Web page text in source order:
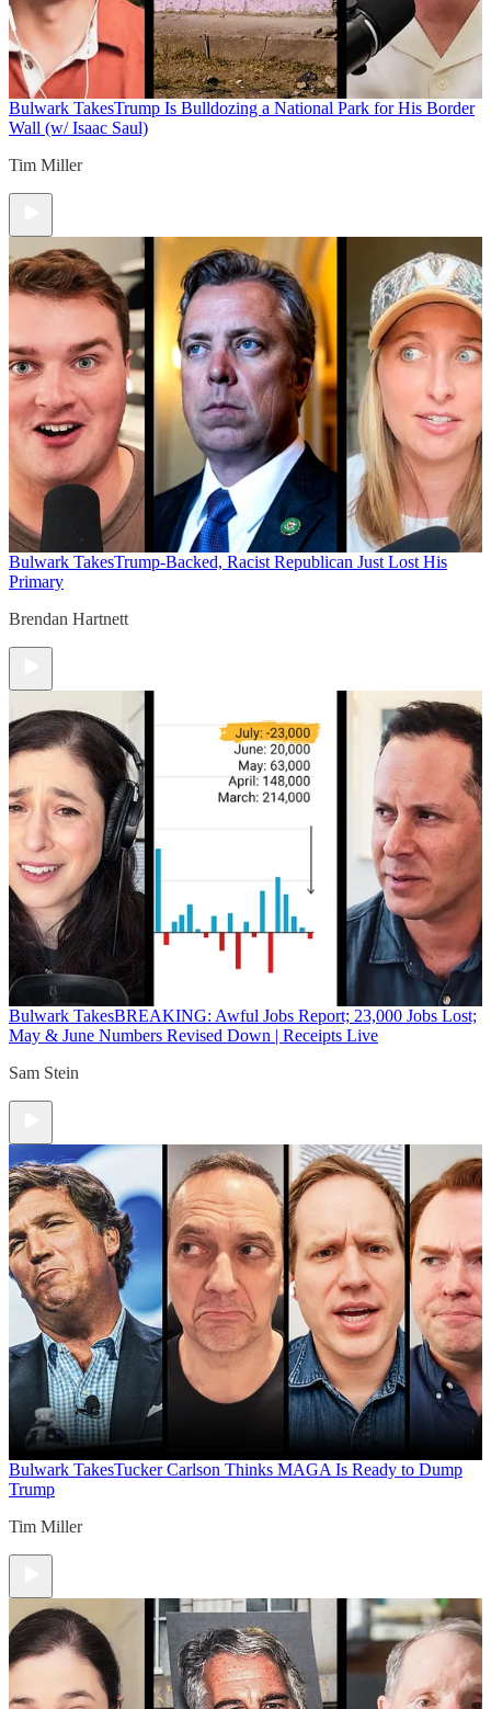
Bulwark TakesTrump Is Bulldozing a National Park for His Border
Wall (w/ Isaac Saul)
Tim Miller
Bulwark TakesTrump-Backed, Racist Republican Just Lost His
Primary
Brendan Hartnett
Bulwark TakesBREAKING: Awful Jobs Report; 23,000 Jobs Lost;
May & June Numbers Revised Down | Receipts Live
Sam Stein
Bulwark TakesTucker Carlson Thinks MAGA Is Ready to Dump
Trump
Tim Miller